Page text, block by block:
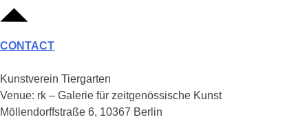
navigation
CONTACT
Kunstverein Tiergarten
Venue: rk – Galerie für zeitgenössische Kunst
Möllendorffstraße 6, 10367 Berlin